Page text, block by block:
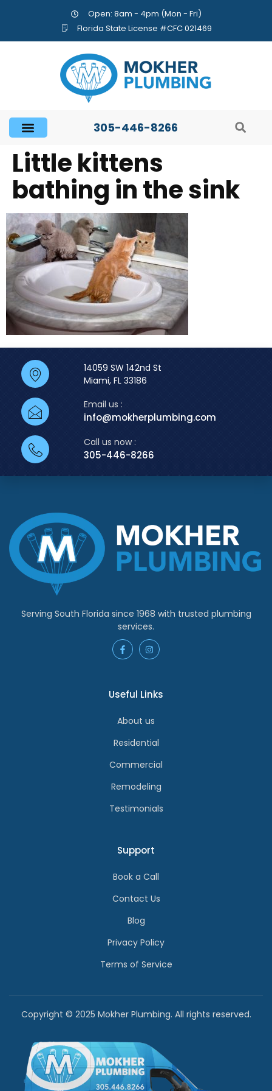
Open: 8am - 4pm (Mon - Fri)
Florida State License #CFC 021469
305-446-8266
Little kittens
bathing in the sink
14059 SW 142nd St
Miami, FL 33186
Email us :
info@mokherplumbing.com
Call us now :
305-446-8266
Serving South Florida since 1968 with trusted plumbing
services.
Useful Links
About us
Residential
Commercial
Remodeling
Testimonials
Support
Book a Call
Contact Us
Blog
Privacy Policy
Terms of Service
Copyright © 2025 Mokher Plumbing. All rights reserved.